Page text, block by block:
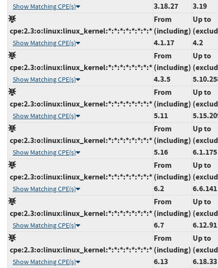
Show Matching CPE(s)
3.18.27
3.19
cpe:2.3:o:linux:linux_kernel:*:*:*:*:*:*:*:*
Show Matching CPE(s)
From
(including)
4.1.17
Up to
4.2
cpe:2.3:o:linux:linux_kernel:*:*:*:*:*:*:*:*
Show Matching CPE(s)
From
(including)
4.3.5
Up to
cpe:2.3:o:linux:linux_kernel:*:*:*:*:*:*:*:*
Show Matching CPE(s)
From
(including)
5.11
Up to
cpe:2.3:o:linux:linux_kernel:*:*:*:*:*:*:*:*
Show Matching CPE(s)
From
(including)
5.16
Up to
6.1.175
cpe:2.3:o:linux:linux_kernel:*:*:*:*:*:*:*:*
Show Matching CPE(s)
From
(including)
6.2
Up to
6.6.141
cpe:2.3:o:linux:linux_kernel:*:*:*:*:*:*:*:*
Show Matching CPE(s)
From
(including)
6.7
Up to
6.12.91
cpe:2.3:o:linux:linux_kernel:*:*:*:*:*:*:*:*
Show Matching CPE(s)
From
(including)
6.13
Up to
6.18.33